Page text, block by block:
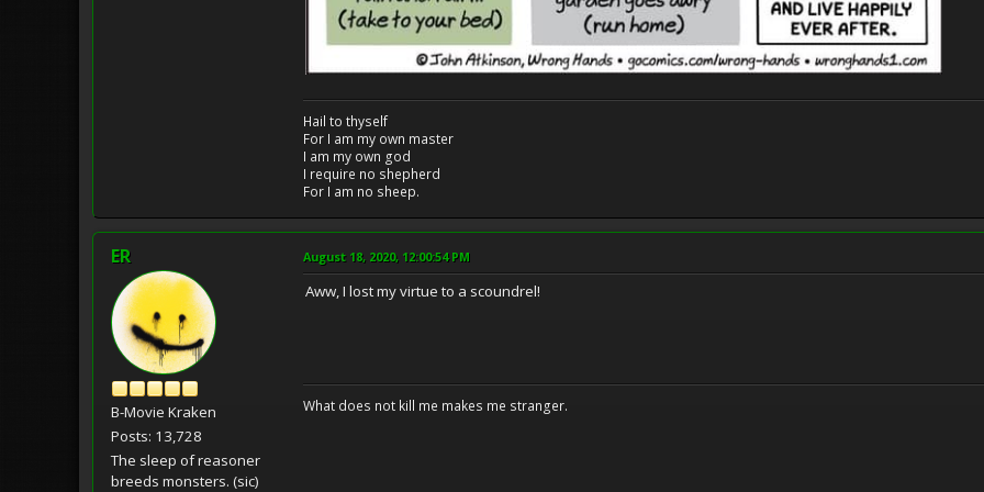
Hail to thyself
For I am my own master
I am my own god
I require no shepherd
For I am no sheep.
ER
B-Movie Kraken
Posts: 13,728
The sleep of reasoner
breeds monsters. (sic)
August 18, 2020, 12:00:54 PM
Aww, I lost my virtue to a scoundrel!
What does not kill me makes me stranger.